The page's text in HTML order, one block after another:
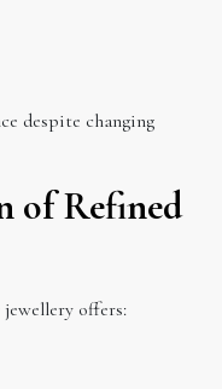
despite changing
of Refined
offers: